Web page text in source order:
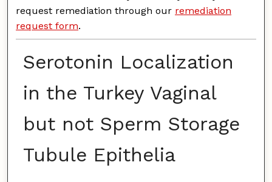
request remediation through our remediation
request form.
Serotonin Localization
in the Turkey Vaginal
but not Sperm Storage
Tubule Epithelia